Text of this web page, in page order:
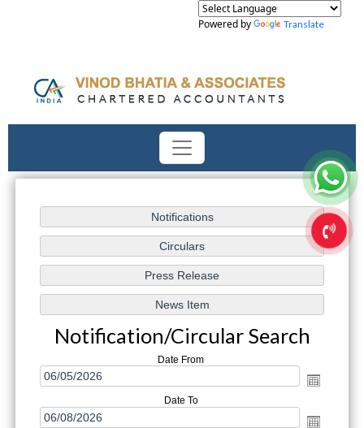
Powered by Translate
Notification/Circular Search
Date From
Date To